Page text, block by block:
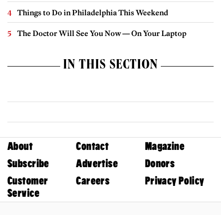
Things to Do in Philadelphia This Weekend
The Doctor Will See You Now — On Your Laptop
IN THIS SECTION
About Contact
Magazine
Subscribe
Advertise
Donors
Customer
Service
Careers Privacy Policy